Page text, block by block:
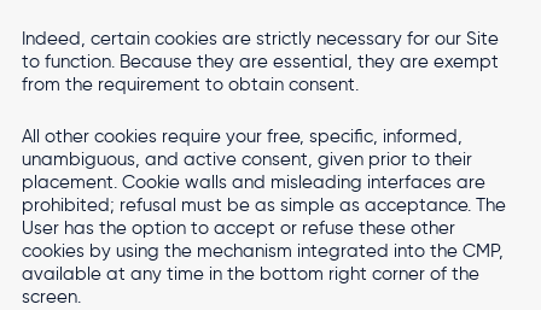
Indeed, certain cookies are strictly necessary for our Site
to function. Because they are essential, they are exempt
from the requirement to obtain consent.
All other cookies require your free, specific, informed,
unambiguous, and active consent, given prior to their
placement. Cookie walls and misleading interfaces are
prohibited; refusal must be as simple as acceptance. The
User has the option to accept or refuse these other
cookies by using the mechanism integrated into the CMP,
available at any time in the bottom right corner of the
screen.